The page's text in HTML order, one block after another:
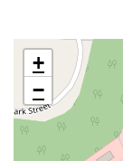
+
−